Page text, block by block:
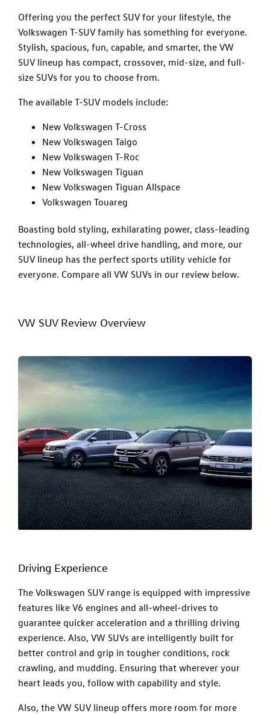
Offering you the perfect SUV for your lifestyle, the
Volkswagen T-SUV family has something for everyone.
Stylish, spacious, fun, capable, and smarter, the VW
SUV lineup has compact, crossover, mid-size, and full-
size SUVs for you to choose from.
The available T-SUV models include:
New Volkswagen T-Cross
New Volkswagen Taigo
New Volkswagen T-Roc
New Volkswagen Tiguan
New Volkswagen Tiguan Allspace
Volkswagen Touareg
Boasting bold styling, exhilarating power, class-leading
technologies, all-wheel drive handling, and more, our
SUV lineup has the perfect sports utility vehicle for
everyone. Compare all VW SUVs in our review below.
VW SUV Review Overview
Driving Experience
The Volkswagen SUV range is equipped with impressive
features like V6 engines and all-wheel-drives to
guarantee quicker acceleration and a thrilling driving
experience. Also, VW SUVs are intelligently built for
better control and grip in tougher conditions, rock
crawling, and mudding. Ensuring that wherever your
heart leads you, follow with capability and style.
Also, the VW SUV lineup offers more room for more